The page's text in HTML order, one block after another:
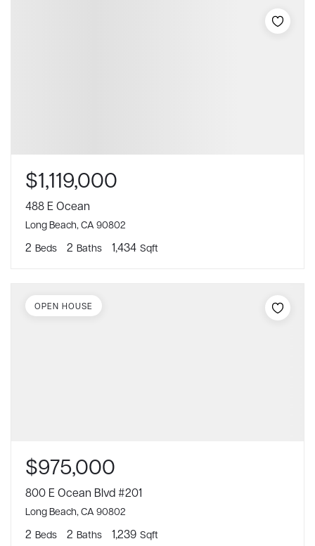
$1,119,000
488 E Ocean
Long Beach, CA 90802
2 Beds 2 Baths 1,434 Sqft
$975,000
800 E Ocean Blvd #201
Long Beach, CA 90802
2 Beds 2 Baths 1,239 Sqft
OPEN HOUSE